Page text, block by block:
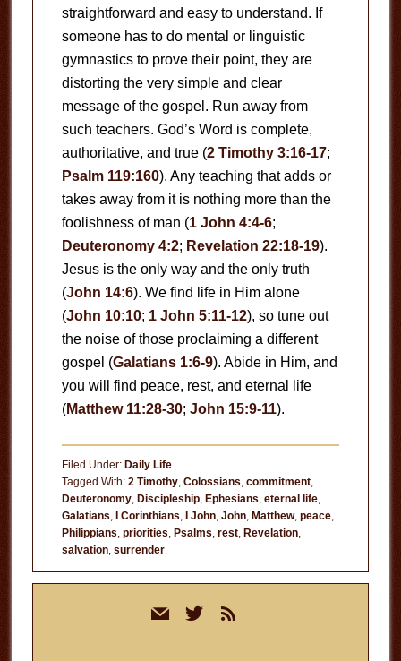
straightforward and easy to understand. If
someone has to do mental or linguistic
gymnastics to prove their point, they are
distorting the very simple and clear
message of the gospel. Run away from
such teachers. God’s Word is complete,
authoritative, and true (2 Timothy 3:16-17;
Psalm 119:160). Any teaching that adds or
takes away from it is nothing more than the
foolishness of man (1 John 4:4-6;
Deuteronomy 4:2; Revelation 22:18-19).
Jesus is the only way and the only truth
(John 14:6). We find life in Him alone
(John 10:10; 1 John 5:11-12), so tune out
the noise of those proclaiming a different
gospel (Galatians 1:6-9). Abide in Him, and
you will find peace, rest, and eternal life
(Matthew 11:28-30; John 15:9-11).
Filed Under: Daily Life
Tagged With: 2 Timothy, Colossians commitment,
Deuteronomy, Discipleship, Ephesians eternal life,
Galatians I Corinthians I John, John, Matthew, peace,
Philippians priorities Psalms rest, Revelation,
salvation, surrender
mail twitterrss